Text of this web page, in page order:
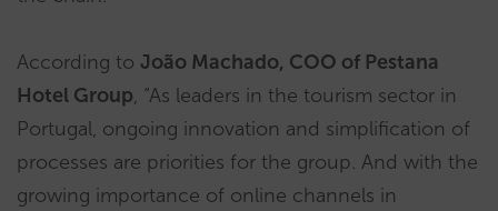
According to João Machado, COO of Pestana
Hotel Group, “As leaders in the tourism sector in
Portugal, ongoing innovation and simplification of
processes are priorities for the group. And with the
growing importance of online channels in